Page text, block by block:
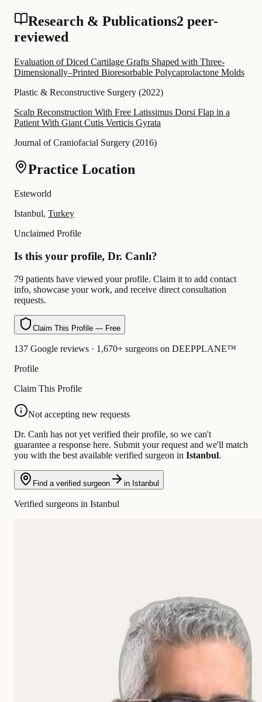
Research & Publications2 peer-
reviewed
Evaluation of Diced Cartilage Grafts Shaped with Three-
Dimensionally–Printed Bioresorbable Polycaprolactone Molds
Plastic & Reconstructive Surgery (2022)
Scalp Reconstruction With Free Latissimus Dorsi Flap in a
Patient With Giant Cutis Verticis Gyrata
Journal of Craniofacial Surgery (2016)
Practice Location
Esteworld
Istanbul, Turkey
Unclaimed Profile
Is this your profile, Dr. Canlı?
79 patients have viewed your profile. Claim it to add contact
info, showcase your work, and receive direct consultation
requests.
Claim This Profile — Free
137 Google reviews · 1,670+ surgeons on DEEPPLANE™
Profile
Claim This Profile
Not accepting new requests
Dr. Canlı has not yet verified their profile, so we can't
guarantee a response here. Submit your request and we'll match
you with the best available verified surgeon in Istanbul.
Find a verified surgeon in Istanbul
Verified surgeons in Istanbul